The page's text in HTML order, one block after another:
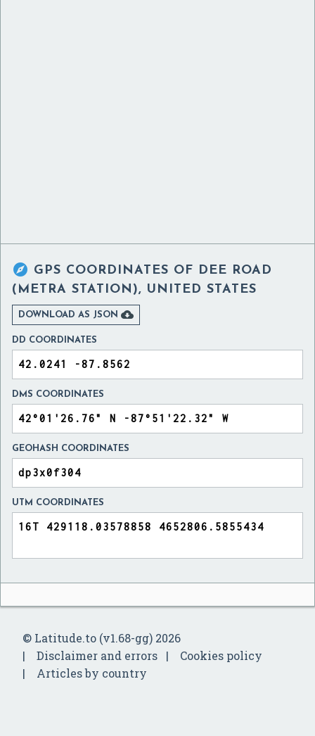
 GPS COORDINATES OF DEE ROAD
(METRA STATION), UNITED STATES
DOWNLOAD AS JSON 
DD COORDINATES
DMS COORDINATES
GEOHASH COORDINATES
UTM COORDINATES
© Latitude.to (v1.68-gg) 2026
Disclaimer and errors
Cookies policy
Articles by country